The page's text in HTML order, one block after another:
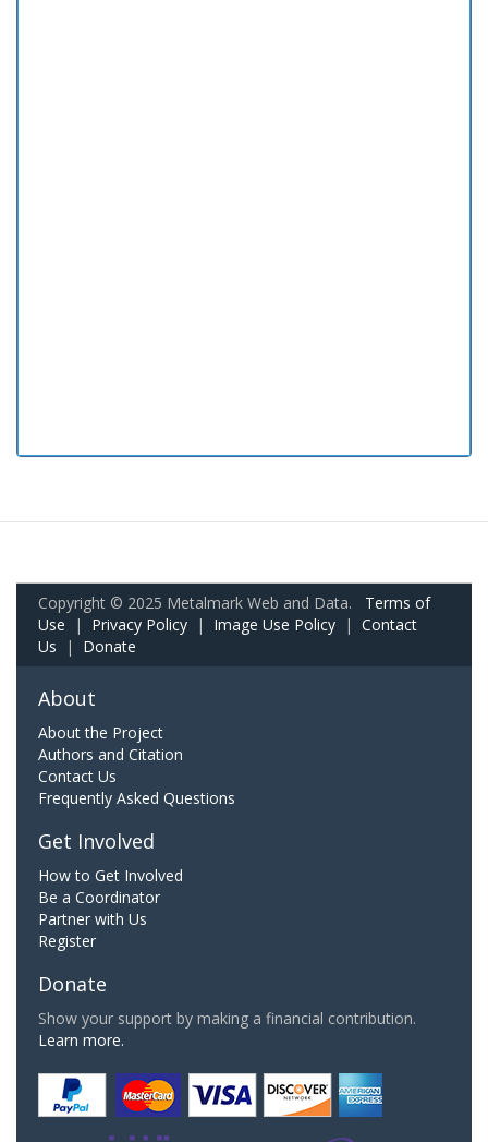
Copyright © 2025 Metalmark Web and Data. Terms of
Use | Privacy Policy | Image Use Policy | Contact
Us | Donate
About
About the Project
Authors and Citation
Contact Us
Frequently Asked Questions
Get Involved
How to Get Involved
Be a Coordinator
Partner with Us
Register
Donate
Show your support by making a financial contribution.
Learn more.